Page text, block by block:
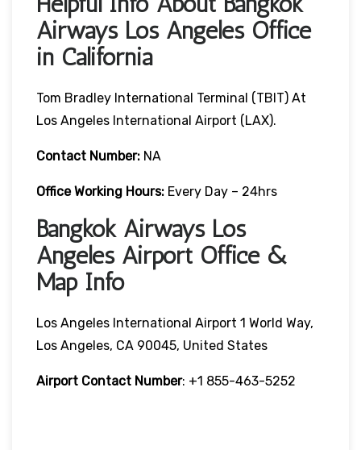
Airways Los Angeles Office
in California
Tom Bradley International Terminal (TBIT) At
Los Angeles International Airport (LAX).
Contact Number: NA
Office Working Hours: Every Day – 24hrs
Bangkok Airways Los
Angeles Airport Office &
Map Info
Los Angeles International Airport 1 World Way,
Los Angeles, CA 90045, United States
Airport Contact Number: +1 855-463-5252